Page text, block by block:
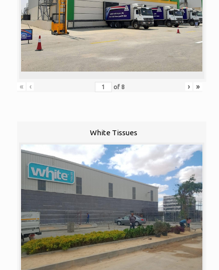
« ‹ of 8 › »
White Tissues